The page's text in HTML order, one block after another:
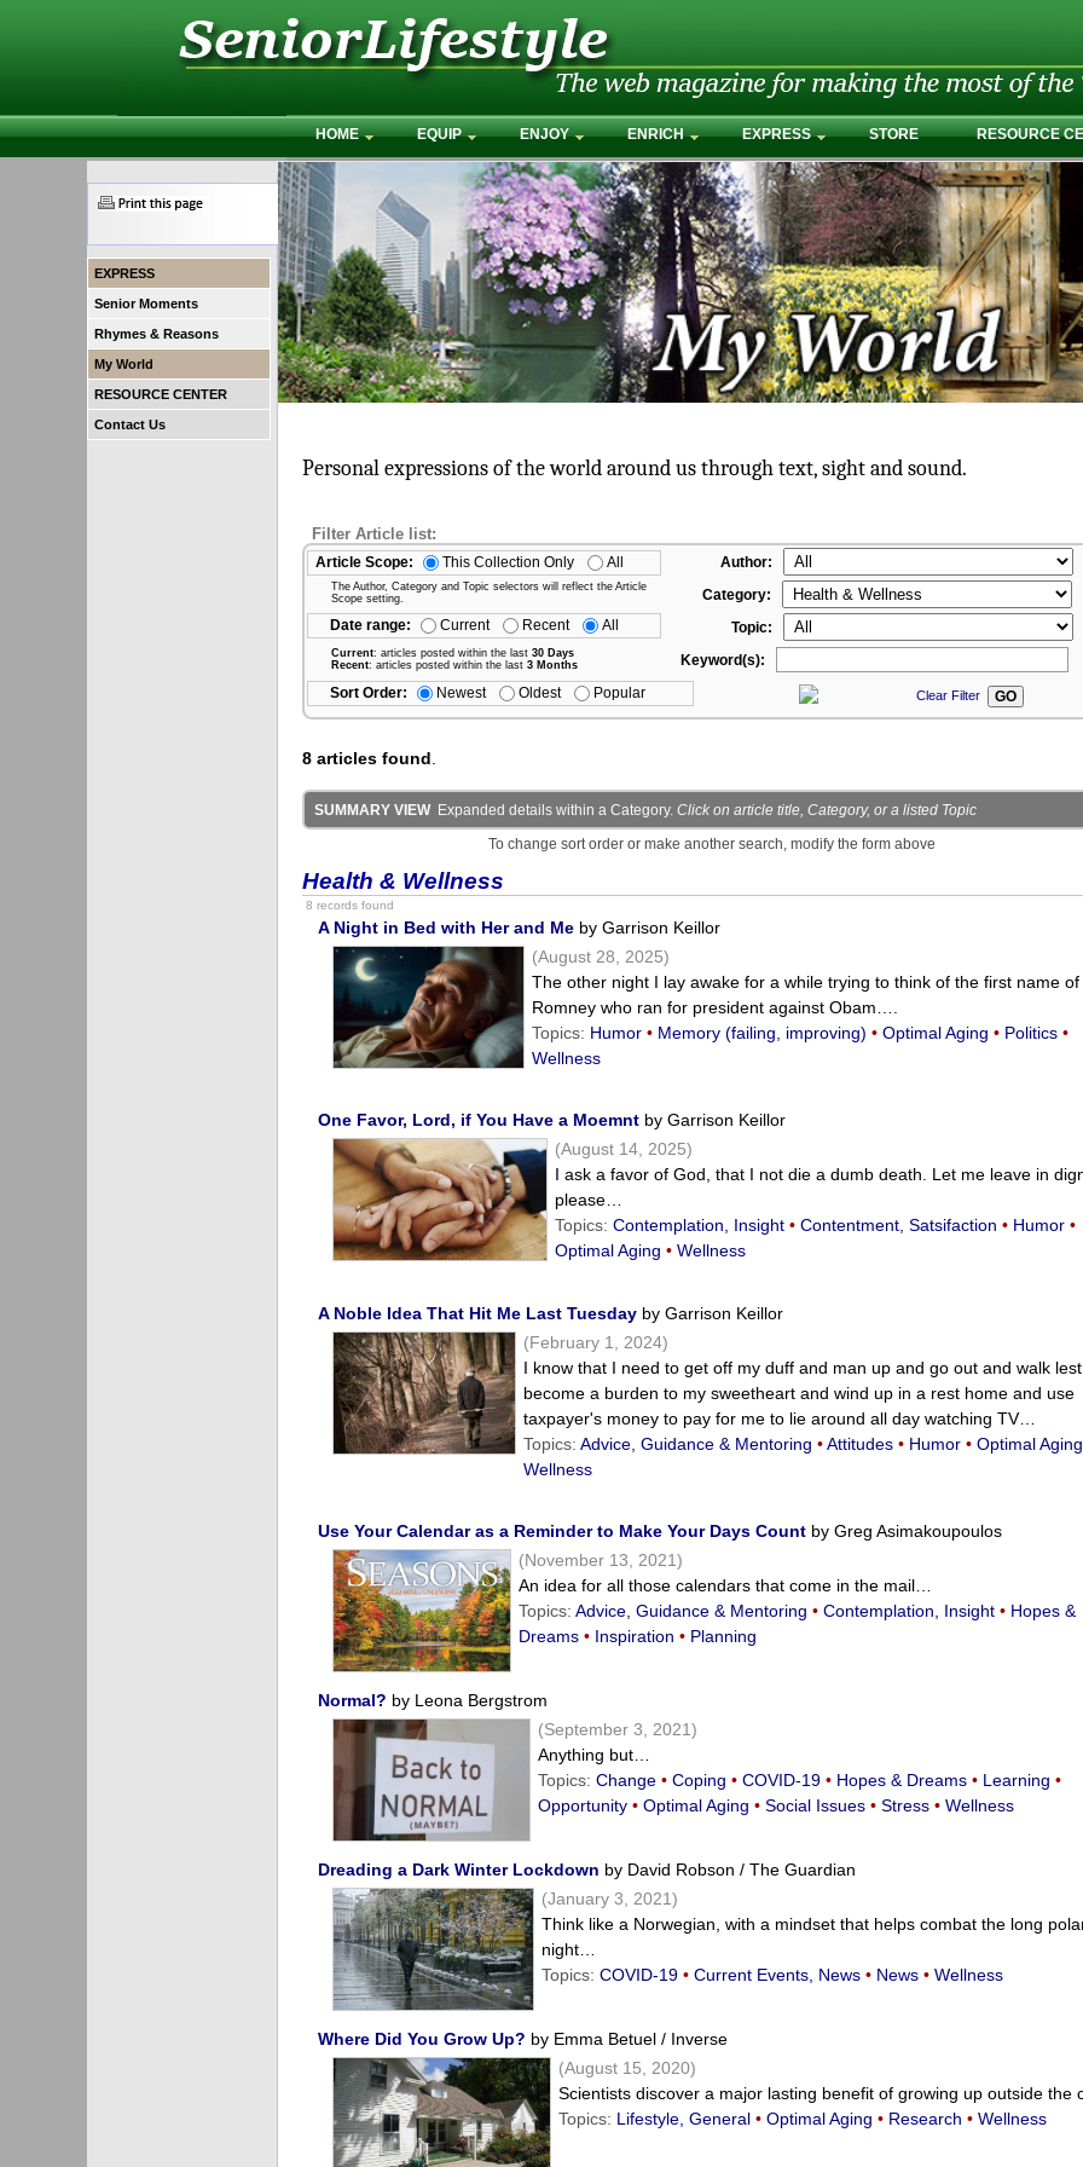
HOME EQUIP ENJOY ENRICH EXPRESS STORE RESOURCE
EXPRESS
Senior Moments
Rhymes & Reasons
My World
RESOURCE CENTER
Contact Us
Personal expressions of the world around us through text, sight and sound.
Filter Article list:
Article Scope: This Collection Only All Author:
The Author, Category and Topic selectors will reflect the Article
Scope setting.
Category:
Date range:
Current Recent All Topic:
Current: articles posted within the last 30 Days
Recent: articles posted within the last 3 Months Keyword(s):
Sort Order: Newest Oldest Popular Clear Filter
8 articles found.
SUMMARY VIEWExpanded details within a Category. Click on article title, Category, or a listed Topic
To change sort order or make another search, modify the form above
Health & Wellness
8 records found
A Night in Bed with Her and Me by Garrison Keillor
(August 28, 2025)
The other night I lay awake for a while trying to think of the first name of
Romney who ran for president against Obam….
Topics: Humor • Memory (failing, improving) • Optimal Aging • Politics •
Wellness
One Favor, Lord, if You Have a Moemnt by Garrison Keillor
(August 14, 2025)
I ask a favor of God, that I not die a dumb death. Let me leave in
please…
Topics:Contemplation, Insight • Contentment, Satsifaction • Humor •
Optimal Aging • Wellness
A Noble Idea That Hit Me Last Tuesday by Garrison Keillor
(February 1, 2024)
I know that I need to get off my duff and man up and go out and walk
become a burden to my sweetheart and wind up in a rest home and use
taxpayer's money to pay for me to lie around all day watching TV…
Topics:Advice, Guidance & Mentoring • Attitudes • Humor • Optimal Aging
Wellness
Use Your Calendar as a Reminder to Make Your Days Count by Greg Asimakoupoulos
(November 13, 2021)
An idea for all those calendars that come in the mail…
Topics: Advice, Guidance & Mentoring • Contemplation, Insight • Hopes &
Dreams • Inspiration • Planning
Normal? by Leona Bergstrom
(September 3, 2021)
Anything but…
Topics: Change • Coping • COVID-19 • Hopes & Dreams • Learning •
Opportunity • Optimal Aging • Social Issues • Stress • Wellness
Dreading a Dark Winter Lockdown by David Robson / The Guardian
(January 3, 2021)
Think like a Norwegian, with a mindset that helps combat the long
night…
Topics:COVID-19 • Current Events, News • News • Wellness
Where Did You Grow Up? by Emma Betuel / Inverse
(August 15, 2020)
Scientists discover a major lasting benefit of growing up outside the
Topics: Lifestyle, General • Optimal Aging • Research • Wellness